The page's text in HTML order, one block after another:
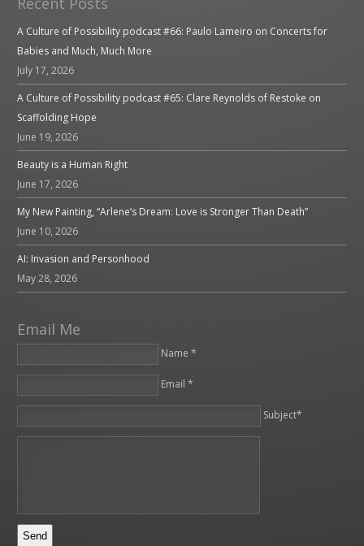
A Culture of Possibility podcast #66: Paulo Lameiro on Concerts for
Babies and Much, Much More
July 17, 2026
A Culture of Possibility podcast #65: Clare Reynolds of Restoke on
Scaffolding Hope
June 19, 2026
Beauty is a Human Right
June 17, 2026
My New Painting, “Arlene’s Dream: Love is Stronger Than Death”
June 10, 2026
AI: Invasion and Personhood
May 28, 2026
Email Me
Name *
Email *
Subject*